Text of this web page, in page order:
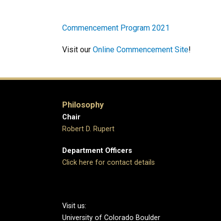
Commencement Program 2021
Visit our Online Commencement Site!
Philosophy
Chair
Robert D. Rupert
Department Officers
Click here for contact details
Visit us:
University of Colorado Boulder